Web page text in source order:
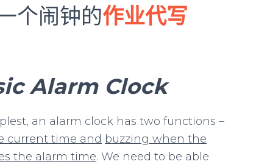
个闹钟的作业代写
Alarm Clock
an alarm clock has two functions –
current time and buzzing when the
the alarm time. We need to be able